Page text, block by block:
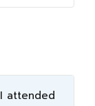
attended